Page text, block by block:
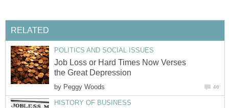
RELATED
POLITICS AND SOCIAL ISSUES
Job Loss or Hard Times Now Verses
the Great Depression
by Peggy Woods 46
HISTORY OF BUSINESS